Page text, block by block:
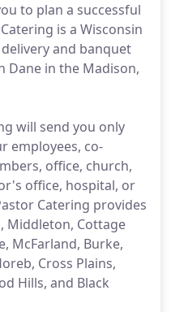
to plan a successful
is a Wisconsin
and banquet
Dane in the Madison,
will send you only
employees, co-
office, church,
office, hospital, or
Catering provides
Middleton, Cottage
McFarland, Burke,
Cross Plains,
Hills, and Black